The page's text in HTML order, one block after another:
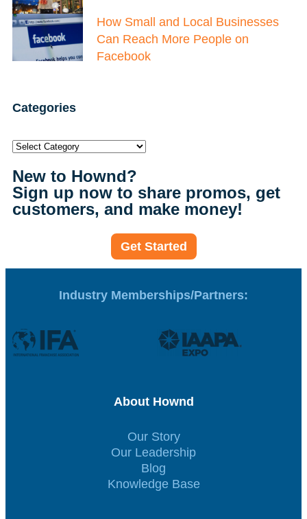
How Small and Local Businesses
Can Reach More People on
Facebook
Categories
New to Hownd?
Sign up now to share promos, get
customers, and make money!
Get Started
Industry Memberships/Partners:
About Hownd
Our Story
Our Leadership
Blog
Knowledge Base